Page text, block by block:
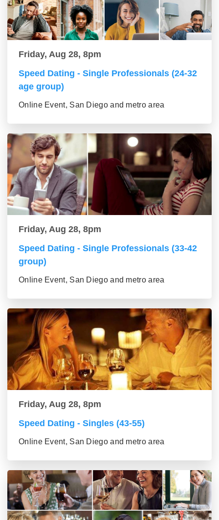
Friday, Aug 28, 8pm
Speed Dating - Single Professionals (24-32
age group)
Online Event, San Diego and metro area
Friday, Aug 28, 8pm
Speed Dating - Single Professionals (33-42
group)
Online Event, San Diego and metro area
Friday, Aug 28, 8pm
Speed Dating - Singles (43-55)
Online Event, San Diego and metro area